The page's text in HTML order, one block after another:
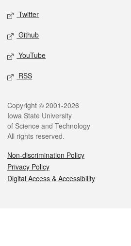
Twitter
Github
YouTube
RSS
Legal
Copyright © 2001-2026
Iowa State University
of Science and Technology
All rights reserved.
Non-discrimination Policy
Privacy Policy
Digital Access & Accessibility